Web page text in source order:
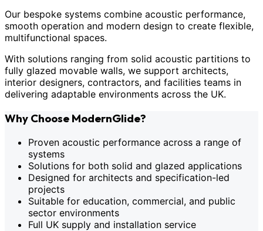
Our bespoke systems combine acoustic performance,
smooth operation and modern design to create flexible,
multifunctional spaces.
With solutions ranging from solid acoustic partitions to
fully glazed movable walls, we support architects,
interior designers, contractors, and facilities teams in
delivering adaptable environments across the UK.
Why Choose ModernGlide?
Proven acoustic performance across a range of
systems
Solutions for both solid and glazed applications
Designed for architects and specification-led
projects
Suitable for education, commercial, and public
sector environments
Full UK supply and installation service